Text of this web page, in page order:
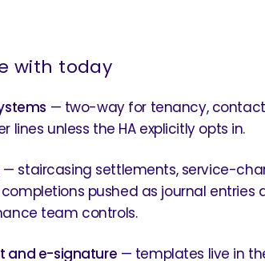
with today
— two-way for tenancy,
unless the HA explicitly opts in.
— staircasing settlements, service-
pushed as journal entries
team controls.
and e-signature — templates live in